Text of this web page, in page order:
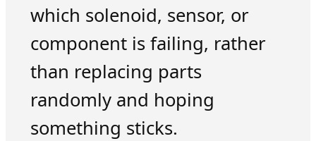
which solenoid, sensor, or
component is failing, rather
than replacing parts
randomly and hoping
something sticks.